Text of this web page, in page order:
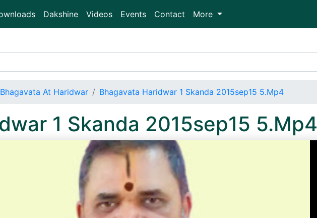
Dakshine Videos Events Contact More
Bhagavata At Haridwar Bhagavata Haridwar 1 Skanda 2015sep15 5.Mp4
1 Skanda 2015sep15 5.Mp4